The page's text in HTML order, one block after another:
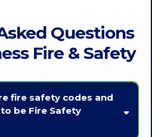
Questions
Fire & Safety
fire safety codes and
be Fire Safety